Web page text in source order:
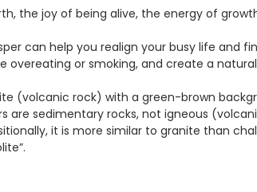
the joy of being alive, the energy of
can help you realign your busy life
overeating or smoking, and create a
(volcanic rock) with a green-brown
are sedimentary rocks, not igneous
it is more similar to granite than